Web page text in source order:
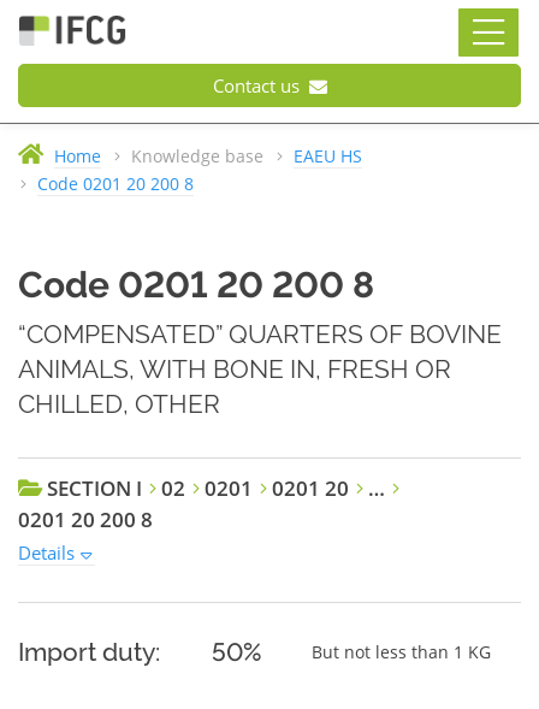
Contact us
Home Knowledge base
EAEU HS
Code 0201 20 200 8
Code 0201 20 200 8
“COMPENSATED” QUARTERS OF BOVINE
ANIMALS, WITH BONE IN, FRESH OR
CHILLED, OTHER
SECTION I 02 0201 0201 20
…
0201 20 200 8
Details
Import duty: 50% But not less than 1 KG